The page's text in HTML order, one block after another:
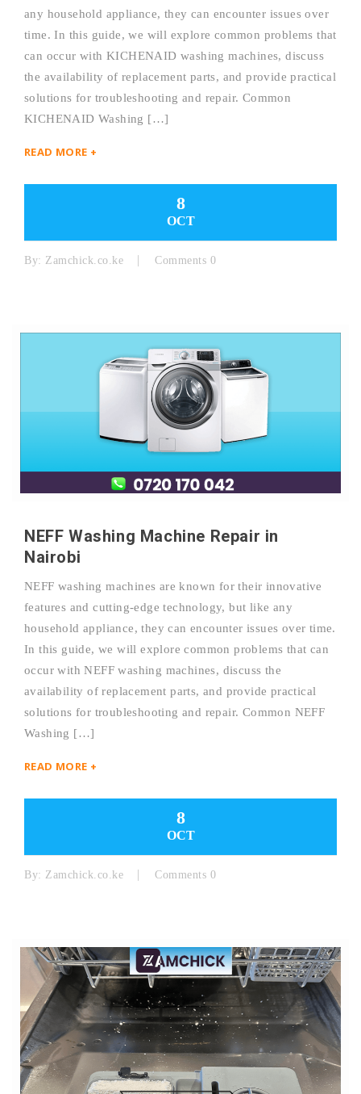
any household appliance, they can encounter issues over
time. In this guide, we will explore common problems that
can occur with KICHENAID washing machines, discuss
the availability of replacement parts, and provide practical
solutions for troubleshooting and repair. Common
KICHENAID Washing […]
READ MORE +
8
OCT
By: Zamchick.co.ke Comments 0
NEFF Washing Machine Repair in
Nairobi
NEFF washing machines are known for their innovative
features and cutting-edge technology, but like any
household appliance, they can encounter issues over time.
In this guide, we will explore common problems that can
occur with NEFF washing machines, discuss the
availability of replacement parts, and provide practical
solutions for troubleshooting and repair. Common NEFF
Washing […]
READ MORE +
8
OCT
By: Zamchick.co.ke Comments 0